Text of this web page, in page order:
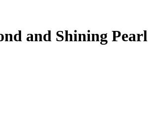
and Shining Pearl